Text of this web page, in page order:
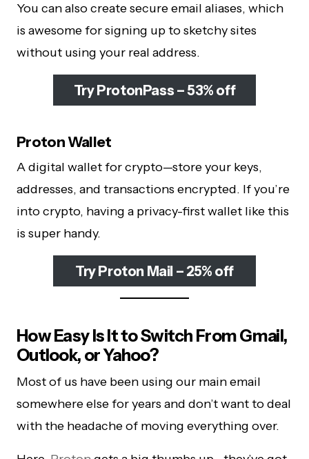
You can also create secure email aliases, which
is awesome for signing up to sketchy sites
without using your real address.
Try ProtonPass – 53% off
Proton Wallet
A digital wallet for crypto—store your keys,
addresses, and transactions encrypted. If you’re
into crypto, having a privacy-first wallet like this
is super handy.
Try Proton Mail – 25% off
How Easy Is It to Switch From Gmail,
Outlook, or Yahoo?
Most of us have been using our main email
somewhere else for years and don’t want to deal
with the headache of moving everything over.